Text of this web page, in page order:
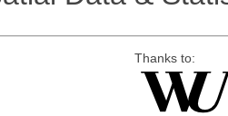
Thanks to: